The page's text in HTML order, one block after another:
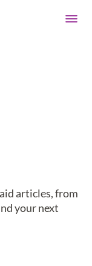
articles, from
your next